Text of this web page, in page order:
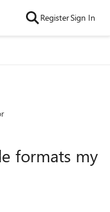
RegisterSign In
formats my